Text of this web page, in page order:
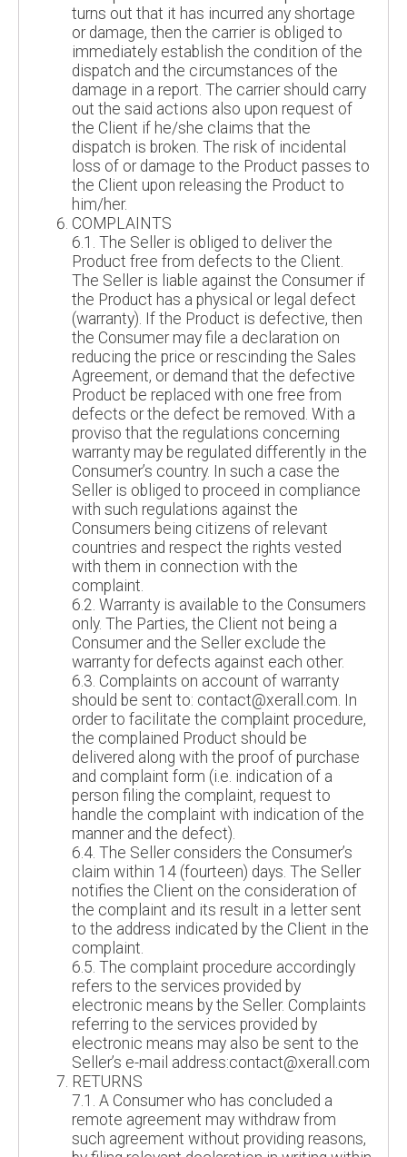
turns out that it has incurred any shortage
or damage, then the carrier is obliged to
immediately establish the condition of the
dispatch and the circumstances of the
damage in a report. The carrier should carry
out the said actions also upon request of
the Client if he/she claims that the
dispatch is broken. The risk of incidental
loss of or damage to the Product passes to
the Client upon releasing the Product to
him/her.
COMPLAINTS
6.1. The Seller is obliged to deliver the
Product free from defects to the Client.
The Seller is liable against the Consumer if
the Product has a physical or legal defect
(warranty). If the Product is defective, then
the Consumer may file a declaration on
reducing the price or rescinding the Sales
Agreement, or demand that the defective
Product be replaced with one free from
defects or the defect be removed. With a
proviso that the regulations concerning
warranty may be regulated differently in the
Consumer’s country. In such a case the
Seller is obliged to proceed in compliance
with such regulations against the
Consumers being citizens of relevant
countries and respect the rights vested
with them in connection with the
complaint.
6.2. Warranty is available to the Consumers
only. The Parties, the Client not being a
Consumer and the Seller exclude the
warranty for defects against each other.
6.3. Complaints on account of warranty
should be sent to: contact@xerall.com. In
order to facilitate the complaint procedure,
the complained Product should be
delivered along with the proof of purchase
and complaint form (i.e. indication of a
person filing the complaint, request to
handle the complaint with indication of the
manner and the defect).
6.4. The Seller considers the Consumer’s
claim within 14 (fourteen) days. The Seller
notifies the Client on the consideration of
the complaint and its result in a letter sent
to the address indicated by the Client in the
complaint.
6.5. The complaint procedure accordingly
refers to the services provided by
electronic means by the Seller. Complaints
referring to the services provided by
electronic means may also be sent to the
Seller’s e-mail address:contact@xerall.com
RETURNS
7.1. A Consumer who has concluded a
remote agreement may withdraw from
such agreement without providing reasons,